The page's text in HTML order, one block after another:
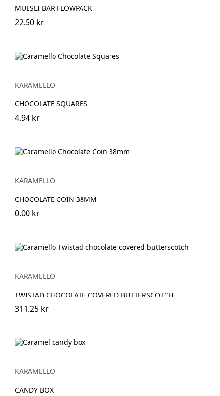
MUESLI BAR FLOWPACK
22.50 kr
KARAMELLO
CHOCOLATE SQUARES
4.94 kr
KARAMELLO
CHOCOLATE COIN 38MM
0.00 kr
KARAMELLO
TWISTAD CHOCOLATE COVERED BUTTERSCOTCH
311.25 kr
KARAMELLO
CANDY BOX